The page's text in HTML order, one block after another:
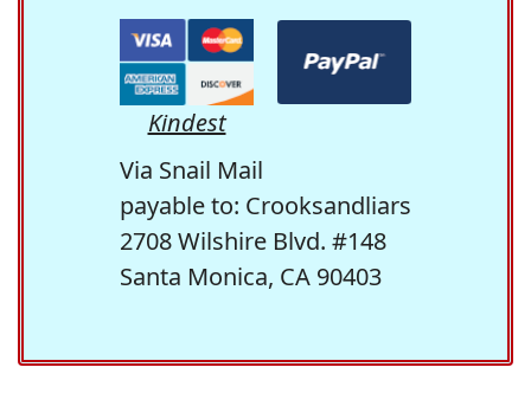
Kindest
Via Snail Mail
payable to: Crooksandliars
2708 Wilshire Blvd. #148
Santa Monica, CA 90403